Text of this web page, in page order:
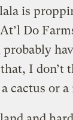
is
Do
I don’t
cactus or